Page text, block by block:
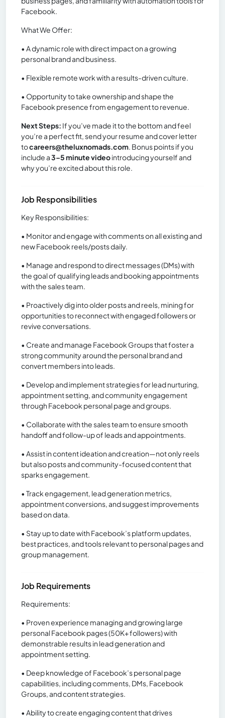
Facebook.
What We Offer:
• A dynamic role with direct impact on a growing
personal brand and business.
• Flexible remote work with a results-driven culture.
• Opportunity to take ownership and shape the
Facebook presence from engagement to revenue.
Next Steps: If you’ve made it to the bottom and feel
you’re a perfect fit, send your resume and cover letter
tocareers@theluxnomads.com. Bonus points if you
include a3–5 minute videointroducing yourself and
why you’re excited about this role.
Job Responsibilities
Key Responsibilities:
• Monitor and engage with comments on all existing and
new Facebook reels/posts daily.
• Manage and respond to direct messages (DMs) with
the goal of qualifying leads and booking appointments
with the sales team.
• Proactively dig into older posts and reels, mining for
opportunities to reconnect with engaged followers or
revive conversations.
• Create and manage Facebook Groups that foster a
strong community around the personal brand and
convert members into leads.
• Develop and implement strategies for lead nurturing,
appointment setting, and community engagement
through Facebook personal page and groups.
• Collaborate with the sales team to ensure smooth
handoff and follow-up of leads and appointments.
• Assist in content ideation and creation—not only reels
but also posts and community-focused content that
sparks engagement.
• Track engagement, lead generation metrics,
appointment conversions, and suggest improvements
based on data.
• Stay up to date with Facebook’s platform updates,
best practices, and tools relevant to personal pages and
group management.
Job Requirements
Requirements:
• Proven experience managing and growing large
personal Facebook pages (50K+ followers) with
demonstrable results in lead generation and
appointment setting.
• Deep knowledge of Facebook’s personal page
capabilities, including comments, DMs, Facebook
Groups, and content strategies.
• Ability to create engaging content that drives